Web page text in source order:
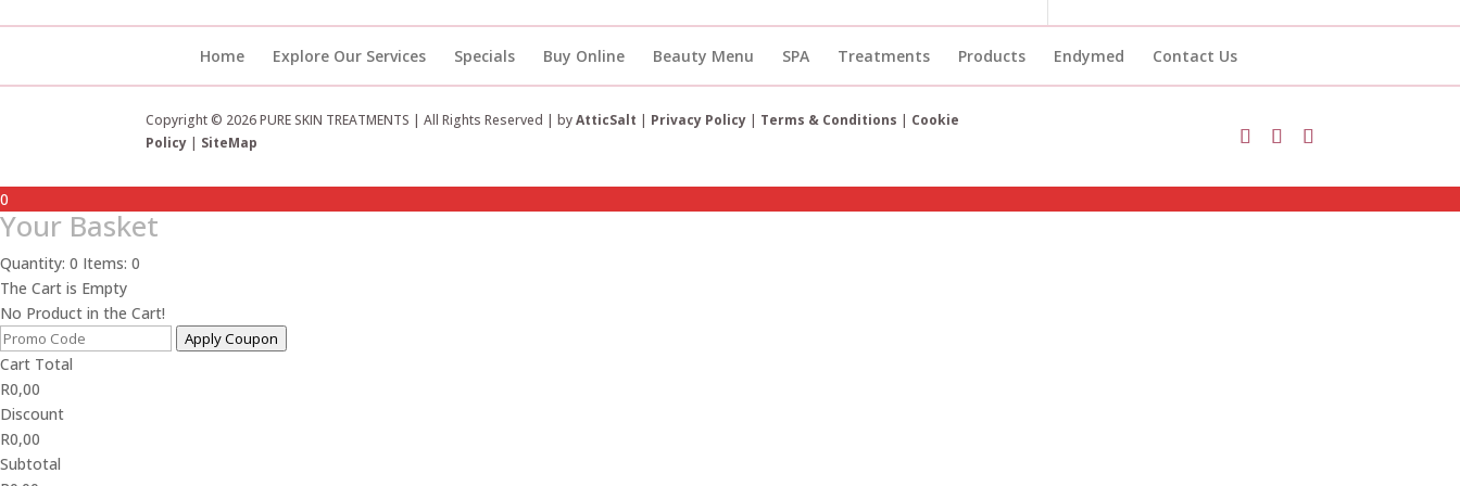
Home Explore Our Services Specials Buy Online Beauty Menu SPA Treatments Products Endymed Contact Us
Copyright © 2026 PURE SKIN TREATMENTS | All Rights Reserved | byAtticSalt | Privacy Policy | Terms & Conditions | Cookie
Policy | SiteMap
0
Your Basket
Quantity: 0 Items: 0
The Cart is Empty
No Product in the Cart!
Apply Coupon
Cart Total
R0,00
Discount
R0,00
Subtotal